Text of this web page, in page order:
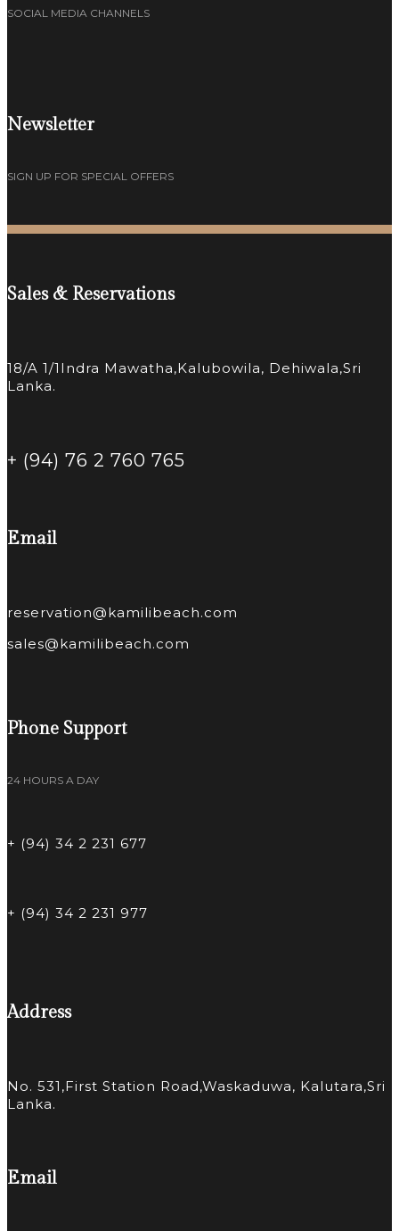
SOCIAL MEDIA CHANNELS
Newsletter
SIGN UP FOR SPECIAL OFFERS
Sales & Reservations
18/A 1/1Indra Mawatha,Kalubowila, Dehiwala,Sri
Lanka.
+ (94) 76 2 760 765
Email
reservation@kamilibeach.com
sales@kamilibeach.com
Phone Support
24 HOURS A DAY
+ (94) 34 2 231 677
+ (94) 34 2 231 977
Address
No. 531,First Station Road,Waskaduwa, Kalutara,Sri
Lanka.
Email